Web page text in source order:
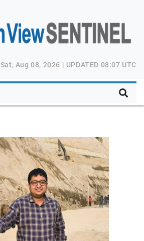
Sat, Aug 08, 2026 | UPDATED 08:07 UTC